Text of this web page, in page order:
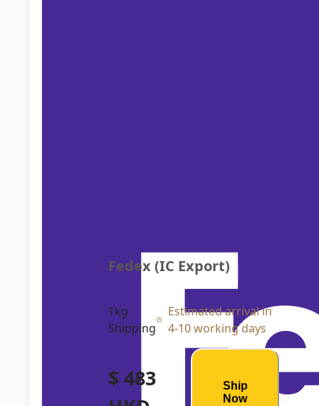
Fedex (IC Export)
1kg
Shipping
Estimated arrival in
4-10 working days
$ 483
Ship
Now